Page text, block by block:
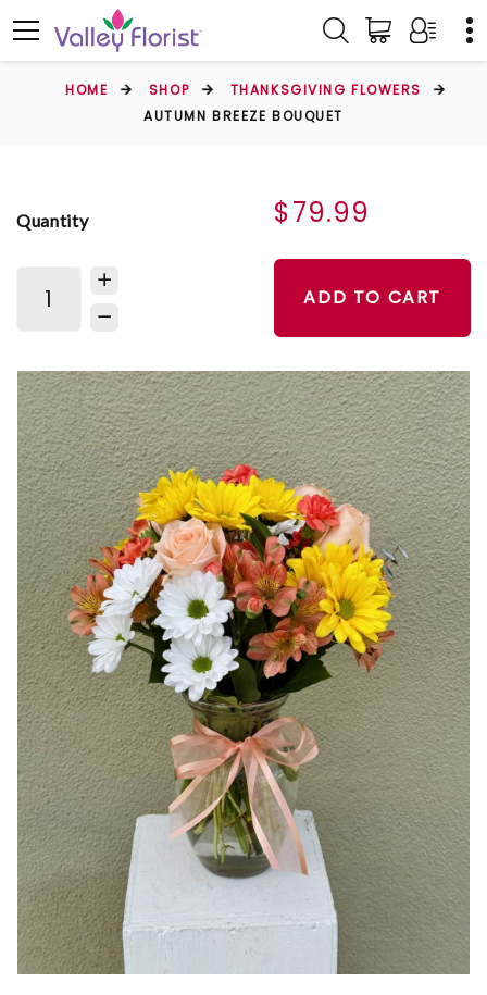
HOME SHOP
THANKSGIVING FLOWERS
AUTUMN BREEZE BOUQUET
Quantity $79.99
ADD TO CART